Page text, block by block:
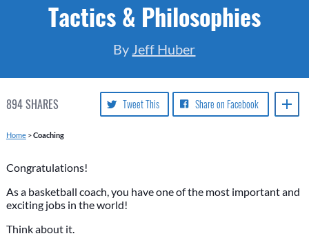
Tactics & Philosophies
By Jeff Huber
894SHARES Share on Facebook
Tweet This
Home>Coaching
Congratulations!
As a basketball coach, you have one of the most important and
exciting jobs in the world!
Think about it.